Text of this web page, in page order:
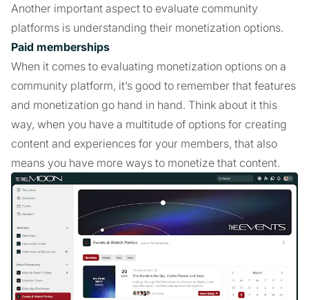
Another important aspect to evaluate community
platforms is understanding their monetization options.
Paid memberships
When it comes to evaluating monetization options on a
community platform, it’s good to remember that features
and monetization go hand in hand. Think about it this
way, when you have a multitude of options for creating
content and experiences for your members, that also
means you have more ways to monetize that content.